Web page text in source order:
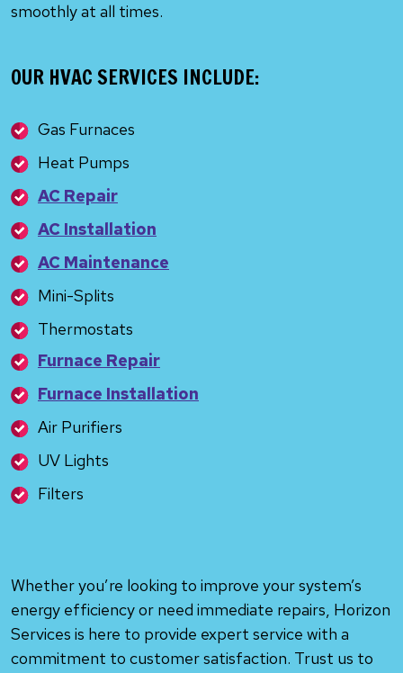
smoothly at all times.
OUR HVAC SERVICES INCLUDE:
Gas Furnaces
Heat Pumps
AC Repair
AC Installation
AC Maintenance
Mini-Splits
Thermostats
Furnace Repair
Furnace Installation
Air Purifiers
UV Lights
Filters
Whether you’re looking to improve your system’s
energy efficiency or need immediate repairs, Horizon
Services is here to provide expert service with a
commitment to customer satisfaction. Trust us to